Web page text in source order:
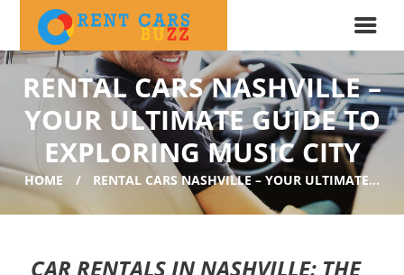
RENTAL CARS NASHVILLE –
YOUR ULTIMATE GUIDE TO
EXPLORING MUSIC CITY
HOME RENTAL CARS NASHVILLE – YOUR ULTIMATE...
CAR RENTALS IN NASHVILLE: THE